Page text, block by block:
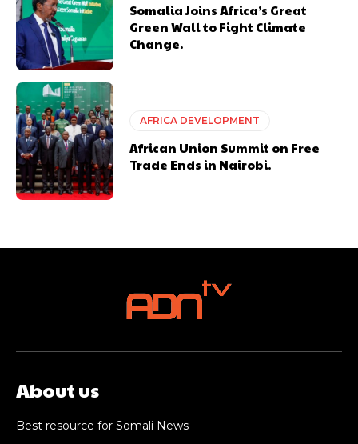
Somalia Joins Africa’s Great
Green Wall to Fight Climate
Change.
AFRICA DEVELOPMENT
African Union Summit on Free
Trade Ends in Nairobi.
About us
Best resource for Somali News